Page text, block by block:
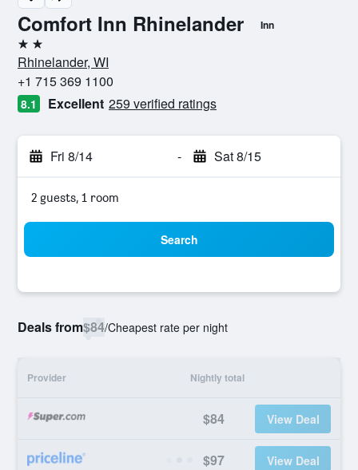
Comfort Inn Rhinelander Inn
2 stars
Rhinelander, WI
+1 715 369 1100
8.1 Excellent 259 verified ratings
Fri 8/14 - Sat 8/15
2 guests, 1 room
Search
Deals from$84/Cheapest rate per night
Provider Nightly total
$84 View Deal
$97 View Deal